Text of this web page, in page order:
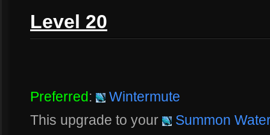
Level 20
Preferred:
Wintermute
This upgrade to your
Summon